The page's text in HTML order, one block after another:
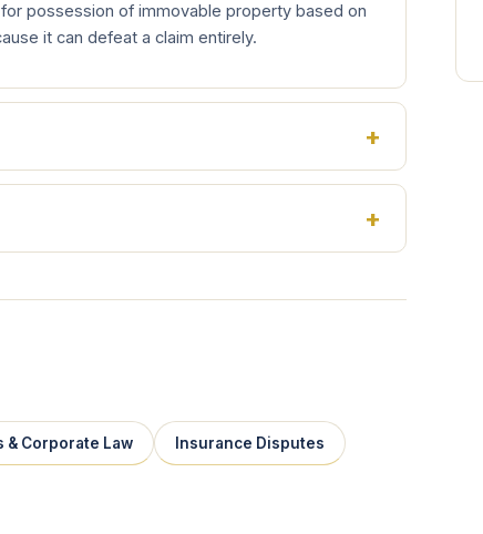
possession of immovable property based on
it can defeat a claim entirely.
& Corporate Law Insurance Disputes